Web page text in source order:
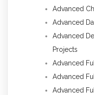
Advanced
Advanced
Advanced
Projects
Advanced
Advanced
Advanced